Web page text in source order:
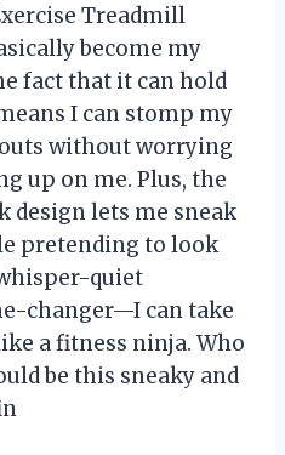
Treadmill
become my
fact that it can hold
I can stomp my
without worrying
up on me. Plus, the
design lets me sneak
pretending to look
quiet
changer—I can take
a fitness ninja. Who
be this sneaky and